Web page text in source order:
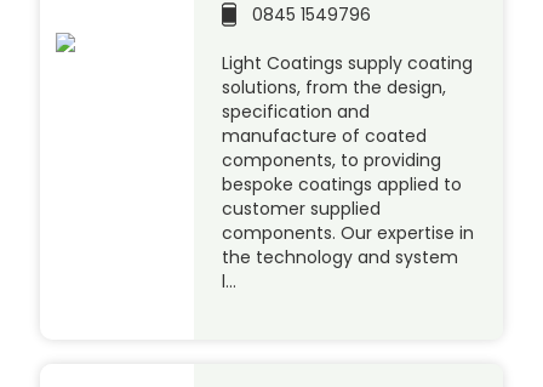
0845 1549796
Light Coatings supply coating
solutions, from the design,
specification and
manufacture of coated
components, to providing
bespoke coatings applied to
customer supplied
components. Our expertise in
the technology and system
l…